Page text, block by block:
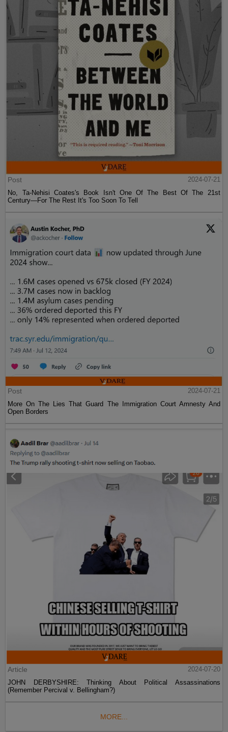
Post
2024-07-21
No, Ta-Nehisi Coates's Book Isn't One Of The Best Of The 21st
Century—For The Rest It's Too Soon To Tell
Post
2024-07-21
More On The Lies That Guard The Immigration Court Amnesty And
Open Borders
Article
2024-07-20
JOHN DERBYSHIRE: Thinking About Political Assassinations
(Remember Percival v. Bellingham?)
MORE...